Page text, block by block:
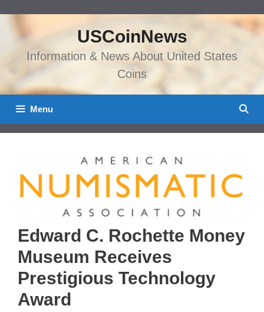
content
USCoinNews
Information & News About United States
Coins
Menu
Edward C. Rochette Money
Museum Receives
Prestigious Technology
Award